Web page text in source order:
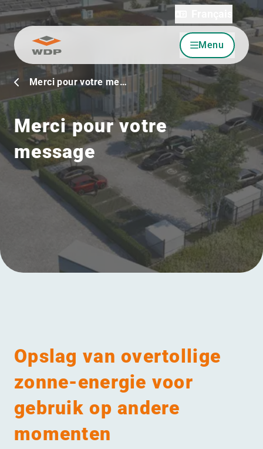
Allez au contenu Menu
Merci pour votre me…
Merci pour votre
message
Opslag van overtollige
zonne-energie voor
gebruik op andere
momenten